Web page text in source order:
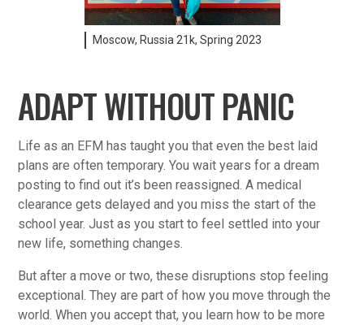
Moscow, Russia 21k, Spring 2023
ADAPT WITHOUT PANIC
Life as an EFM has taught you that even the best laid
plans are often temporary. You wait years for a dream
posting to find out it’s been reassigned. A medical
clearance gets delayed and you miss the start of the
school year. Just as you start to feel settled into your
new life, something changes.
But after a move or two, these disruptions stop feeling
exceptional. They are part of how you move through the
world. When you accept that, you learn how to be more